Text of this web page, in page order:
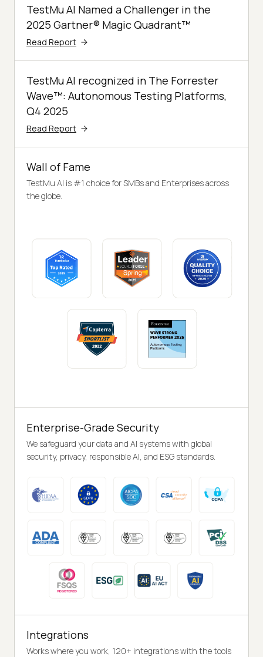
TestMu AI Named a Challenger in the
2025 Gartner® Magic Quadrant™
Read Report
TestMu AI recognized in The Forrester
Wave™: Autonomous Testing Platforms,
Q4 2025
Read Report
Wall of Fame
TestMu AI is #1 choice for SMBs and Enterprises across
the globe.
Enterprise-Grade Security
We safeguard your data and AI systems with global
security, privacy, responsible AI, and ESG standards.
Integrations
Works where you work, 120+ integrations with the tools